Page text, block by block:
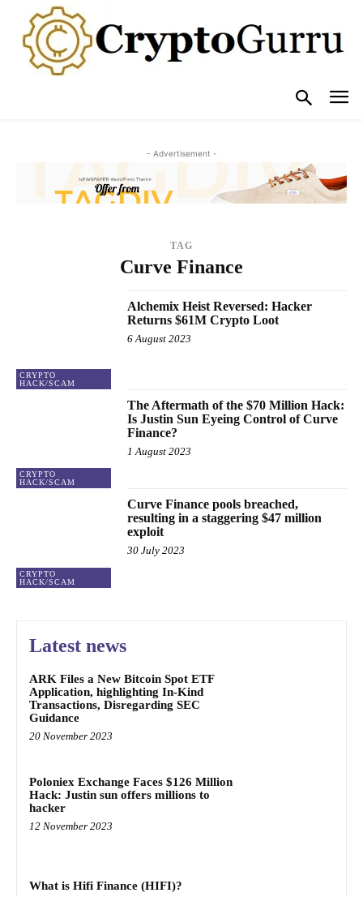
- Advertisement -
TAG
Curve Finance
CRYPTO
HACK/SCAM
Alchemix Heist Reversed: Hacker
Returns $61M Crypto Loot
6 August 2023
CRYPTO
HACK/SCAM
The Aftermath of the $70 Million Hack:
Is Justin Sun Eyeing Control of Curve
Finance?
1 August 2023
CRYPTO
HACK/SCAM
Curve Finance pools breached,
resulting in a staggering $47 million
exploit
30 July 2023
Latest news
ARK Files a New Bitcoin Spot ETF
Application, highlighting In-Kind
Transactions, Disregarding SEC
Guidance
20 November 2023
Poloniex Exchange Faces $126 Million
Hack: Justin sun offers millions to
hacker
12 November 2023
What is Hifi Finance (HIFI)?